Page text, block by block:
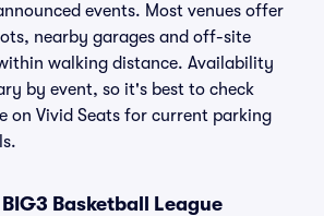
events. Most venues offer
nearby garages and off-site
walking distance. Availability
by event, so it's best to check
on Vivid Seats for current parking
Basketball League